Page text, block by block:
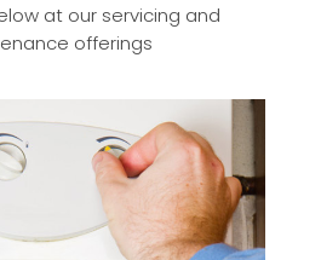
at our servicing and
offerings